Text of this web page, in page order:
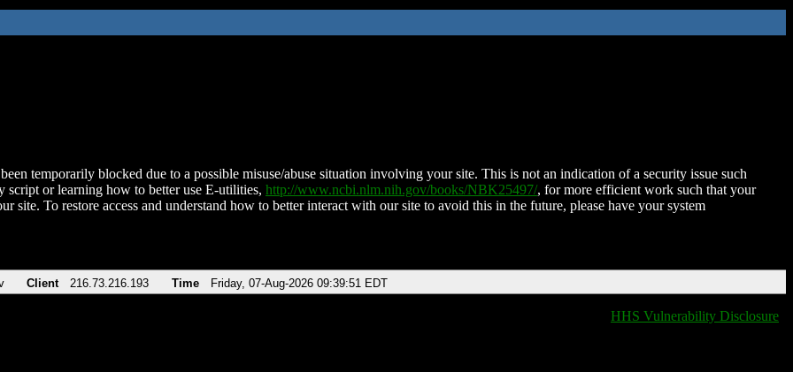
temporarily blocked due to a possible misuse/abuse situation involving your site. This is not an indication of a security issue such
script or learning how to better use E-utilities, http://www.ncbi.nlm.nih.gov/books/NBK25497/, for more efficient work such that your
site. To restore access and understand how to better interact with our site to avoid this in the future, please have your system
Client 216.73.216.193 Time Friday, 07-Aug-2026 09:39:51 EDT
HHS Vulnerability Disclosure